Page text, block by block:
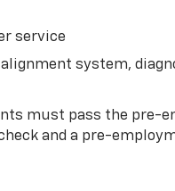
service
system,
must pass the pre-
and a pre-